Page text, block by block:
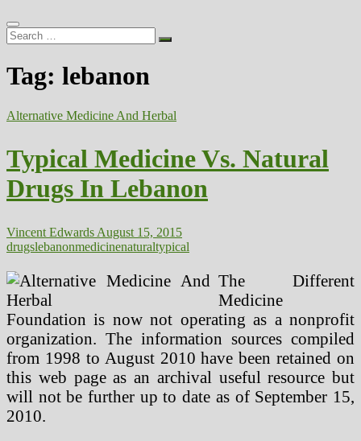
Search
…
Tag: lebanon
Alternative Medicine And Herbal
Typical Medicine Vs. Natural
Drugs In Lebanon
Vincent Edwards August 15, 2015
drugslebanonmedicinenaturaltypical
The Different
Medicine
Foundation is now not operating as a nonprofit
organization. The information sources compiled
from 1998 to August 2010 have been retained on
this web page as an archival useful resource but
will not be further up to date as of September 15,
2010.